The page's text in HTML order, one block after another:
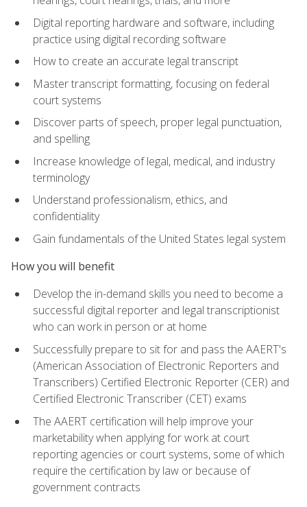
Digital reporting hardware and software, including
practice using digital recording software
How to create an accurate legal transcript
Master transcript formatting, focusing on federal
court systems
Discover parts of speech, proper legal punctuation,
and spelling
Increase knowledge of legal, medical, and industry
terminology
Understand professionalism, ethics, and
confidentiality
Gain fundamentals of the United States legal system
How you will benefit
Develop the in-demand skills you need to become a
successful digital reporter and legal transcriptionist
who can work in person or at home
Successfully prepare to sit for and pass the AAERT's
(American Association of Electronic Reporters and
Transcribers) Certified Electronic Reporter (CER) and
Certified Electronic Transcriber (CET) exams
The AAERT certification will help improve your
marketability when applying for work at court
reporting agencies or court systems, some of which
require the certification by law or because of
government contracts